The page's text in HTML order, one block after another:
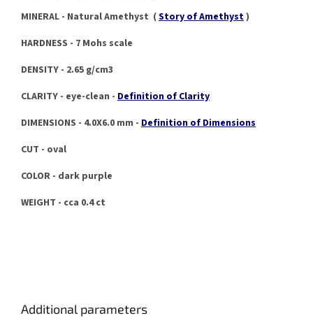
MINERAL - Natural Amethyst (Story of Amethyst)
HARDNESS - 7 Mohs scale
DENSITY - 2.65 g/cm3
CLARITY - eye-clean - Definition of Clarity
DIMENSIONS - 4.0X6.0 mm - Definition of Dimensions
CUT - oval
COLOR - dark purple
WEIGHT - cca 0.4 ct
Additional parameters